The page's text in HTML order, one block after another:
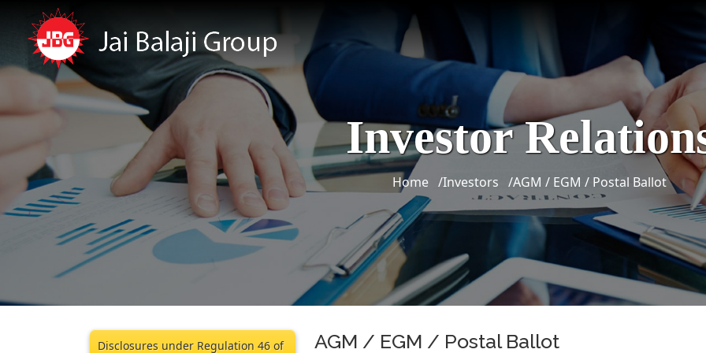
Investor
Home Investors AGM / EGM / Postal Ballot
Disclosures under Regulation 46 of AGM / EGM / Postal Ballot